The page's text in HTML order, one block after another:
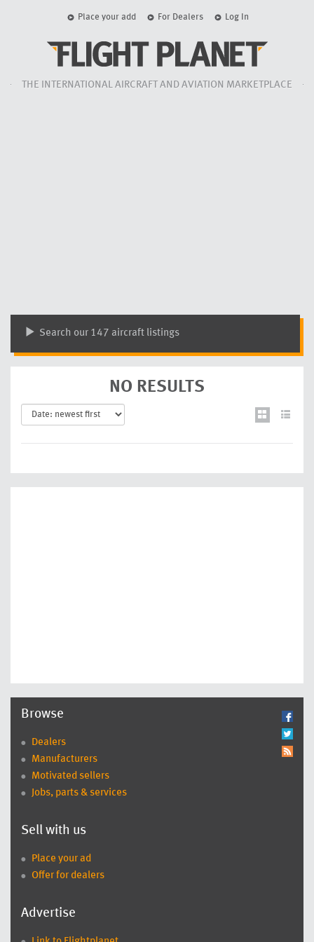
Place your add For Dealers Log In
THE INTERNATIONAL AIRCRAFT AND AVIATION MARKETPLACE
Search our 147 aircraft listings
NO RESULTS
Browse
Dealers
Manufacturers
Motivated sellers
Jobs, parts & services
Sell with us
Place your ad
Offer for dealers
Advertise